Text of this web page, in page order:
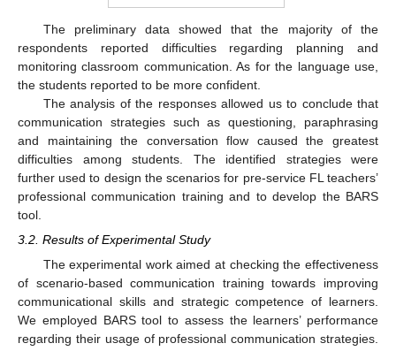
The preliminary data showed that the majority of the
respondents reported difficulties regarding planning and
monitoring classroom communication. As for the language use,
the students reported to be more confident.
The analysis of the responses allowed us to conclude that
communication strategies such as questioning, paraphrasing
and maintaining the conversation flow caused the greatest
difficulties among students. The identified strategies were
further used to design the scenarios for pre-service FL teachers’
professional communication training and to develop the BARS
tool.
3.2. Results of Experimental Study
The experimental work aimed at checking the effectiveness
of scenario-based communication training towards improving
communicational skills and strategic competence of learners.
We employed BARS tool to assess the learners’ performance
regarding their usage of professional communication strategies.